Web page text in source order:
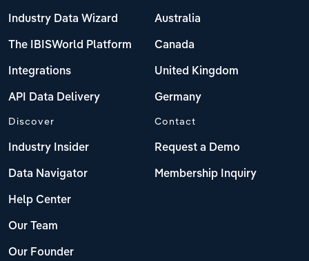
Industry Data Wizard
The IBISWorld Platform
Integrations
API Data Delivery
Australia
Canada
United Kingdom
Germany
Discover
Industry Insider
Data Navigator
Help Center
Our Team
Our Founder
Contact
Request a Demo
Membership Inquiry